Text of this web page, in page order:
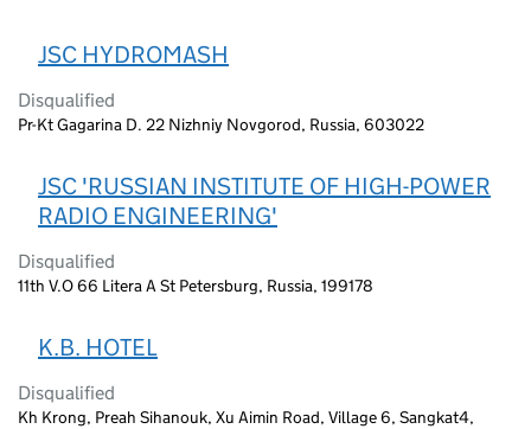
JSC HYDROMASH
Disqualified
Pr-Kt Gagarina D. 22 Nizhniy Novgorod, Russia, 603022
JSC 'RUSSIAN INSTITUTE OF HIGH-POWER
RADIO ENGINEERING'
Disqualified
11th V.O 66 Litera A St Petersburg, Russia, 199178
K.B. HOTEL
Disqualified
Kh Krong, Preah Sihanouk, Xu Aimin Road, Village 6, Sangkat4,